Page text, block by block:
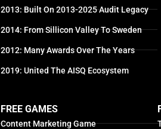
2013: Built On 2013-2025 Audit Legacy
2014: From Sillicon Valley To Sweden
2012: Many Awards Over The Years
2019: United The AISQ Ecosystem
FREE GAMES
Content Marketing Game